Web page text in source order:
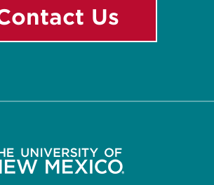
Us